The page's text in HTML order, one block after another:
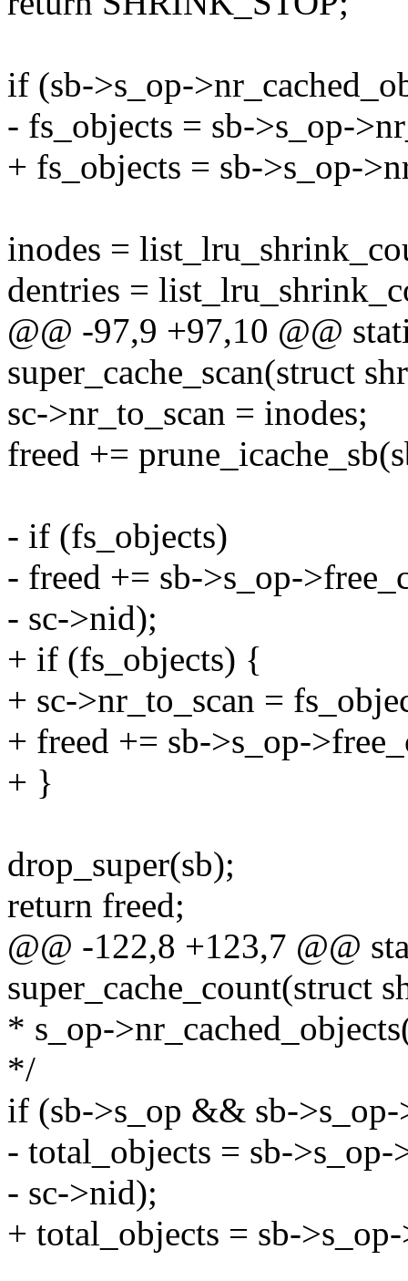
if (sb->s_op-
- fs_objects = sb->s_op-
+ fs_objects = sb->s_op-
inodes =
dentries =
@@ -97,9 +97,10 @@
super_cache_scan(struct
sc->nr_to_scan = inodes;
freed +=
- if (fs_objects)
- freed += sb->s_op-
- sc->nid);
+ if (fs_objects) {
+ sc->nr_to_scan =
+ freed += sb->s_op-
+ }
drop_super(sb);
return freed;
@@ -122,8 +123,7 @@
super_cache_count(struct
* s_op-
*/
if (sb->s_op && sb->s_op-
- total_objects = sb->s_op-
- sc->nid);
+ total_objects = sb-